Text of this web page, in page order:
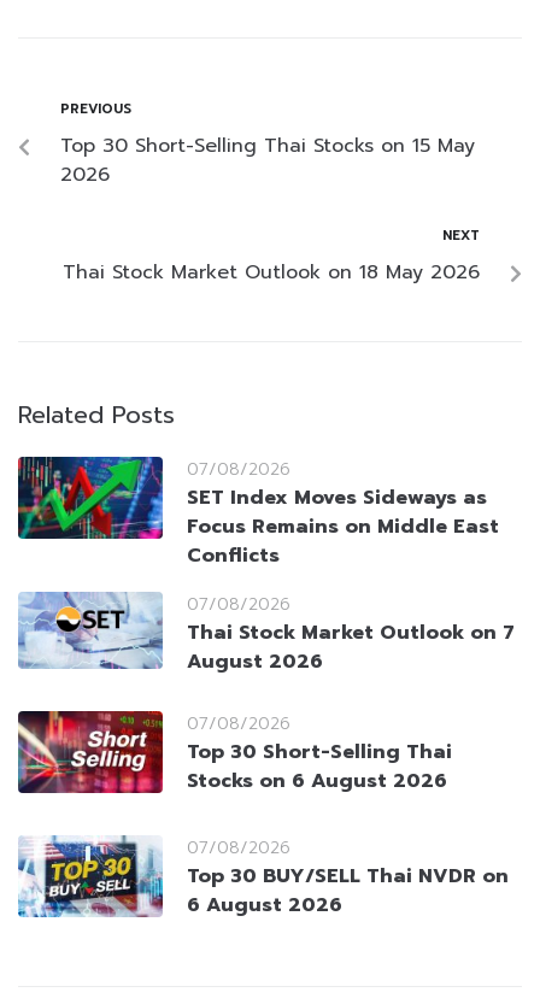
PREVIOUS
Top 30 Short-Selling Thai Stocks on 15 May
2026
NEXT
Thai Stock Market Outlook on 18 May 2026
Related Posts
07/08/2026
SET Index Moves Sideways as
Focus Remains on Middle East
Conflicts
07/08/2026
Thai Stock Market Outlook on 7
August 2026
07/08/2026
Top 30 Short-Selling Thai
Stocks on 6 August 2026
07/08/2026
Top 30 BUY/SELL Thai NVDR on
6 August 2026